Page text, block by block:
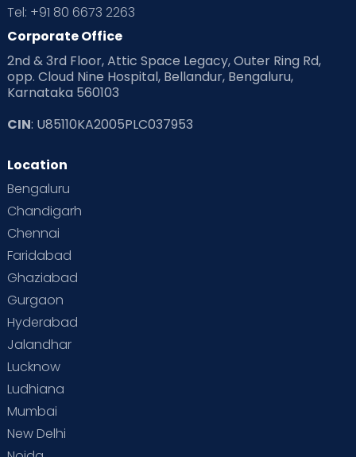
Tel: +91 80 6673 2263
Corporate Office
2nd & 3rd Floor, Attic Space Legacy, Outer Ring Rd,
opp. Cloud Nine Hospital, Bellandur, Bengaluru,
Karnataka 560103
CIN: U85110KA2005PLC037953
Location
Bengaluru
Chandigarh
Chennai
Faridabad
Ghaziabad
Gurgaon
Hyderabad
Jalandhar
Lucknow
Ludhiana
Mumbai
New Delhi